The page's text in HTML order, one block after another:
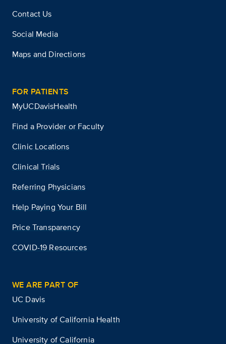
Contact Us
Social Media
Maps and Directions
FOR PATIENTS
MyUCDavisHealth
Find a Provider or Faculty
Clinic Locations
Clinical Trials
Referring Physicians
Help Paying Your Bill
Price Transparency
COVID-19 Resources
WE ARE PART OF
UC Davis
University of California Health
University of California